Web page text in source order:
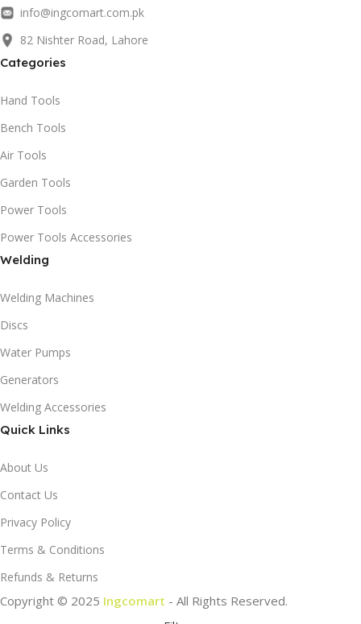
info@ingcomart.com.pk
82 Nishter Road, Lahore
Categories
Hand Tools
Bench Tools
Air Tools
Garden Tools
Power Tools
Power Tools Accessories
Welding
Welding Machines
Discs
Water Pumps
Generators
Welding Accessories
Quick Links
About Us
Contact Us
Privacy Policy
Terms & Conditions
Refunds & Returns
Copyright © 2025 Ingcomart - All Rights Reserved.